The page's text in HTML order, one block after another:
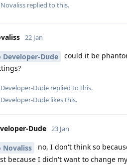
Novaliss replied to this.
22 Jan
Developer-Dude
could it be
Developer-Dude replied to this.
Developer-Dude likes this.
Dude 23 Jan
Novaliss
no, I don't think so
because I didn't want to change